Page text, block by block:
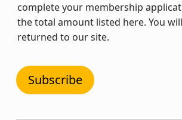
complete your membership
the total amount listed here. You
returned to our site.
Subscribe